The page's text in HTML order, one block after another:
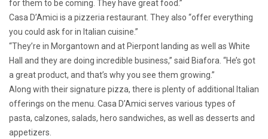
for them to be coming. They have great food.”
Casa D’Amici is a pizzeria restaurant. They also “offer everything
you could ask for in Italian cuisine.”
“They’re in Morgantown and at Pierpont landing as well as White
Hall and they are doing incredible business,” said Biafora. “He’s got
a greatproduct, and that’s why you see them growing.”
Along with their signature pizza, there is plenty of additional Italian
offerings on the menu. Casa D’Amici serves various types of
pasta, calzones, salads, hero sandwiches, as well as desserts and
appetizers.